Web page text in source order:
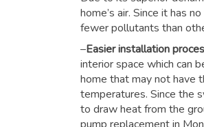
home’s air. Since it has
fewer pollutants than
–Easier installation
interior space which can
home that may not have
temperatures. Since the
to draw heat from the